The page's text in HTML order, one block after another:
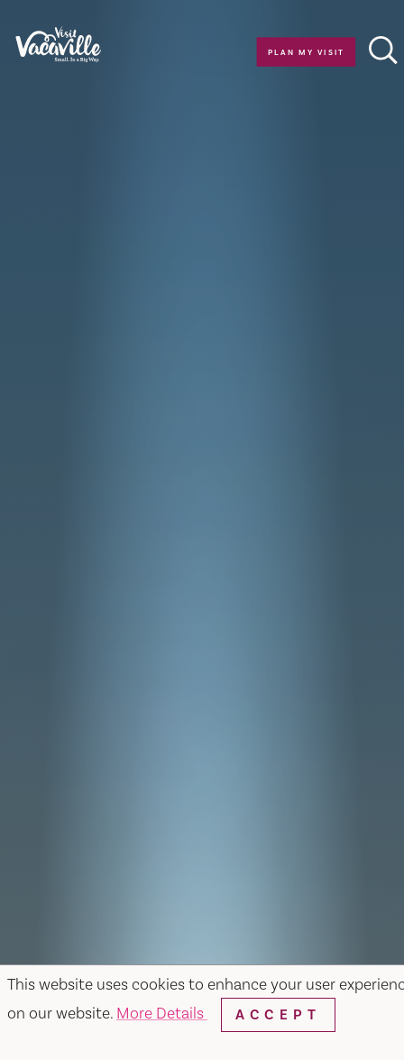
This website uses cookies to enhance your user
on our website. More Details ACCEPT
Skip to content
PLAN MY VISIT